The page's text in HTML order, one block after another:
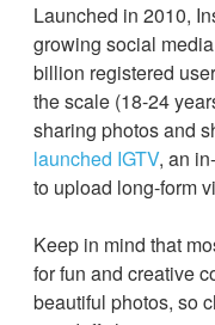
Launched in 2010,
growing social
billion registered
the scale (18-24
sharing photos and
launched IGTV, an
to upload long-form
Keep in mind that
for fun and creative
beautiful photos, so